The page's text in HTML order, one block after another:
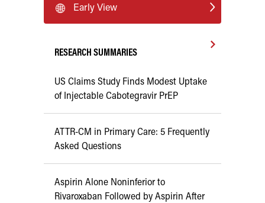
Early View
RESEARCH SUMMARIES
US Claims Study Finds Modest Uptake
of Injectable Cabotegravir PrEP
ATTR-CM in Primary Care: 5 Frequently
Asked Questions
Aspirin Alone Noninferior to
Rivaroxaban Followed by Aspirin After